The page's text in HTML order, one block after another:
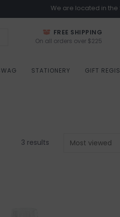
We are located in
FREE SHIPPING
On all orders over $225
STATIONERY GIFT
3 results